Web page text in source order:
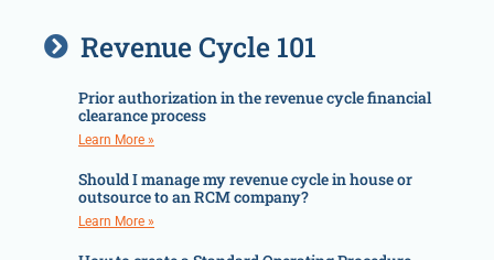
Revenue Cycle 101
Prior authorization in the revenue cycle financial
clearance process
Learn More »
Should I manage my revenue cycle in house or
outsource to an RCM company?
Learn More »